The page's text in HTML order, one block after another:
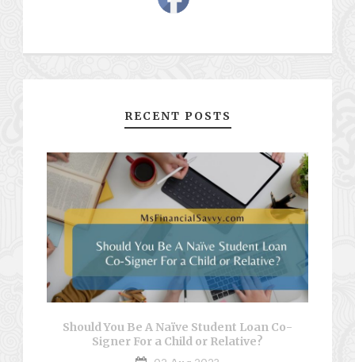
RECENT POSTS
Should You Be A Naïve Student Loan Co-
Signer For a Child or Relative?